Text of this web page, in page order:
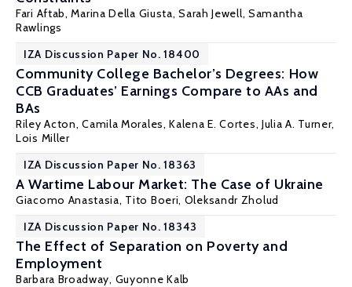
Fari Aftab,Marina Della Giusta,Sarah Jewell, Samantha
Rawlings
IZA Discussion Paper No. 18400
Community College Bachelor’s Degrees: How
CCB Graduates’ Earnings Compare to AAs and
BAs
Riley Acton,Camila Morales,Kalena E. Cortes, Julia A. Turner,
Lois Miller
IZA Discussion Paper No. 18363
A Wartime Labour Market: The Case of Ukraine
Giacomo Anastasia, Tito Boeri, Oleksandr Zholud
IZA Discussion Paper No. 18343
The Effect of Separation on Poverty and
Employment
Barbara Broadway, Guyonne Kalb